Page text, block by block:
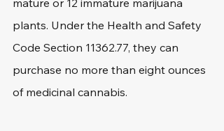
mature or 12 immature marijuana
plants. Under the Health and Safety
Code Section 11362.77, they can
purchase no more than eight ounces
of medicinal cannabis.